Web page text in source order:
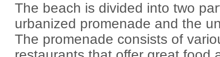
The beach is divided into two
urbanized promenade and the
The promenade consists of